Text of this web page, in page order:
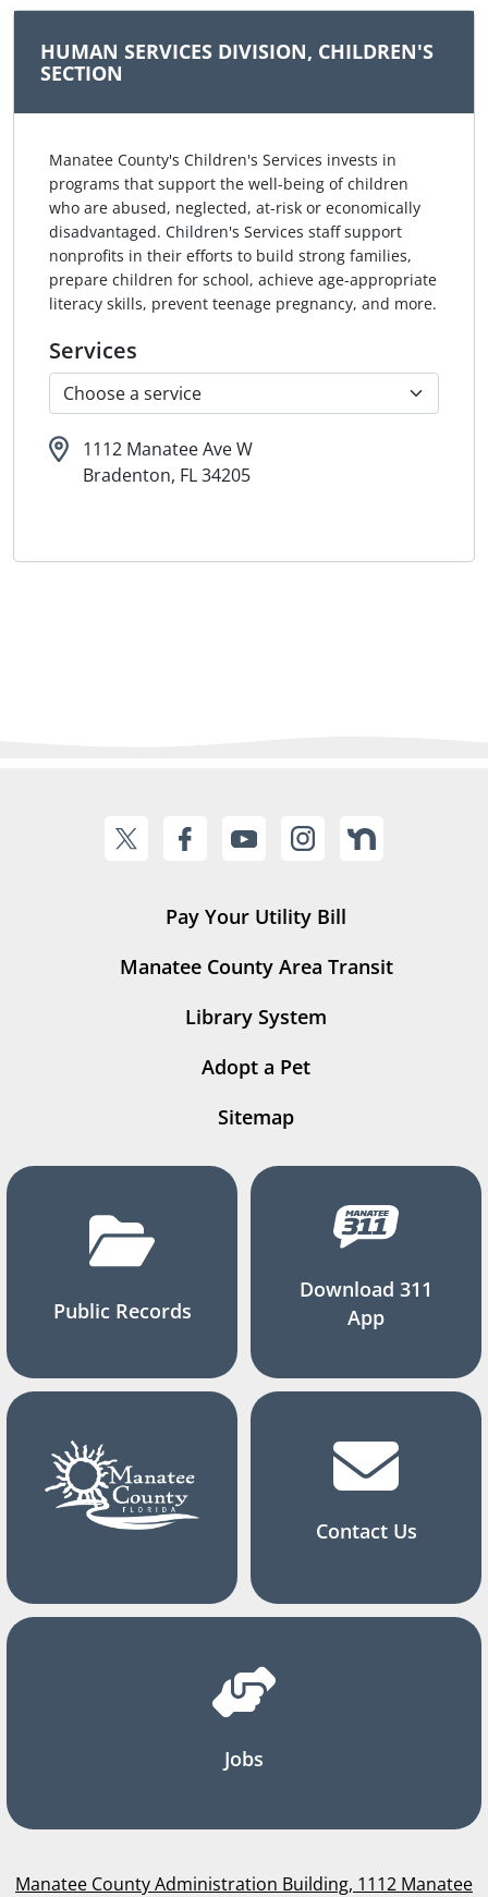
HUMAN SERVICES DIVISION, CHILDREN'S
SECTION
Manatee County's Children's Services invests in
programs that support the well-being of children
who are abused, neglected, at-risk or economically
disadvantaged. Children's Services staff support
nonprofits in their efforts to build strong families,
prepare children for school, achieve age-appropriate
literacy skills, prevent teenage pregnancy, and more.
Services
1112 Manatee Ave W
Bradenton, FL 34205
Pay Your Utility Bill
Manatee County Area Transit
Library System
Adopt a Pet
Sitemap
Public Records
Download 311
App
Contact Us
Jobs
Manatee County Administration Building, 1112 Manatee